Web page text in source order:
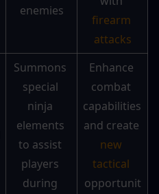
enemies
firearm
attacks
Summons
special
ninja
elements
to assist
players
during
Enhance
combat
capabilities
new
tactical
opportunit